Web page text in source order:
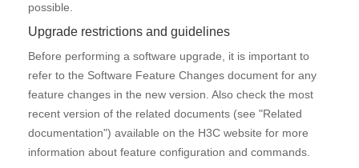
possible.
Upgrade restrictions and guidelines
Before performing a software upgrade, it is important to
refer to the Software Feature Changes document for any
feature changes in the new version. Also check the most
recent version of the related documents (see "Related
documentation") available on the H3C website for more
information about feature configuration and commands.